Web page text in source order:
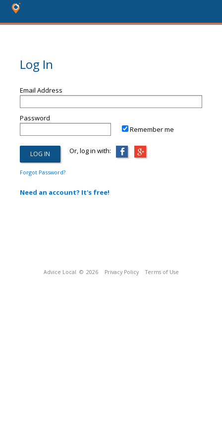
Log In
Email Address
Password
Remember me
Or, log in with:
Forgot Password?
Need an account? It's free!
Advice Local © 2026 Privacy Policy Terms of Use